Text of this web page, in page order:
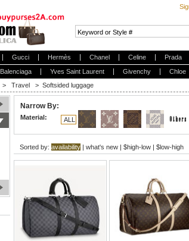
Gucci Hermès Chanel Celine Prada
Balenciaga Yves Saint Laurent Givenchy Chloe
> Travel > Softsided luggage
Narrow By:
Material: ALL
Sorted by: availability| what's new| $high-low| $low-high